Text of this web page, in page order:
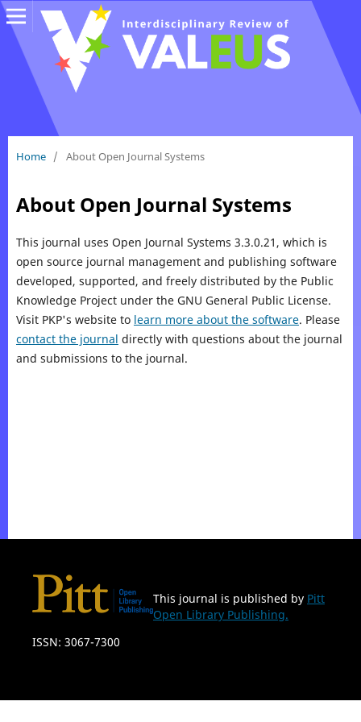
Home / About Open Journal Systems
About Open Journal Systems
This journal uses Open Journal Systems 3.3.0.21, which is
open source journal management and publishing software
developed, supported, and freely distributed by the Public
Knowledge Project under the GNU General Public License.
Visit PKP's website to learn more about the software. Please
contact the journal directly with questions about the journal
and submissions to the journal.
This journal is published by Pitt
Open Library Publishing.
ISSN: 3067-7300